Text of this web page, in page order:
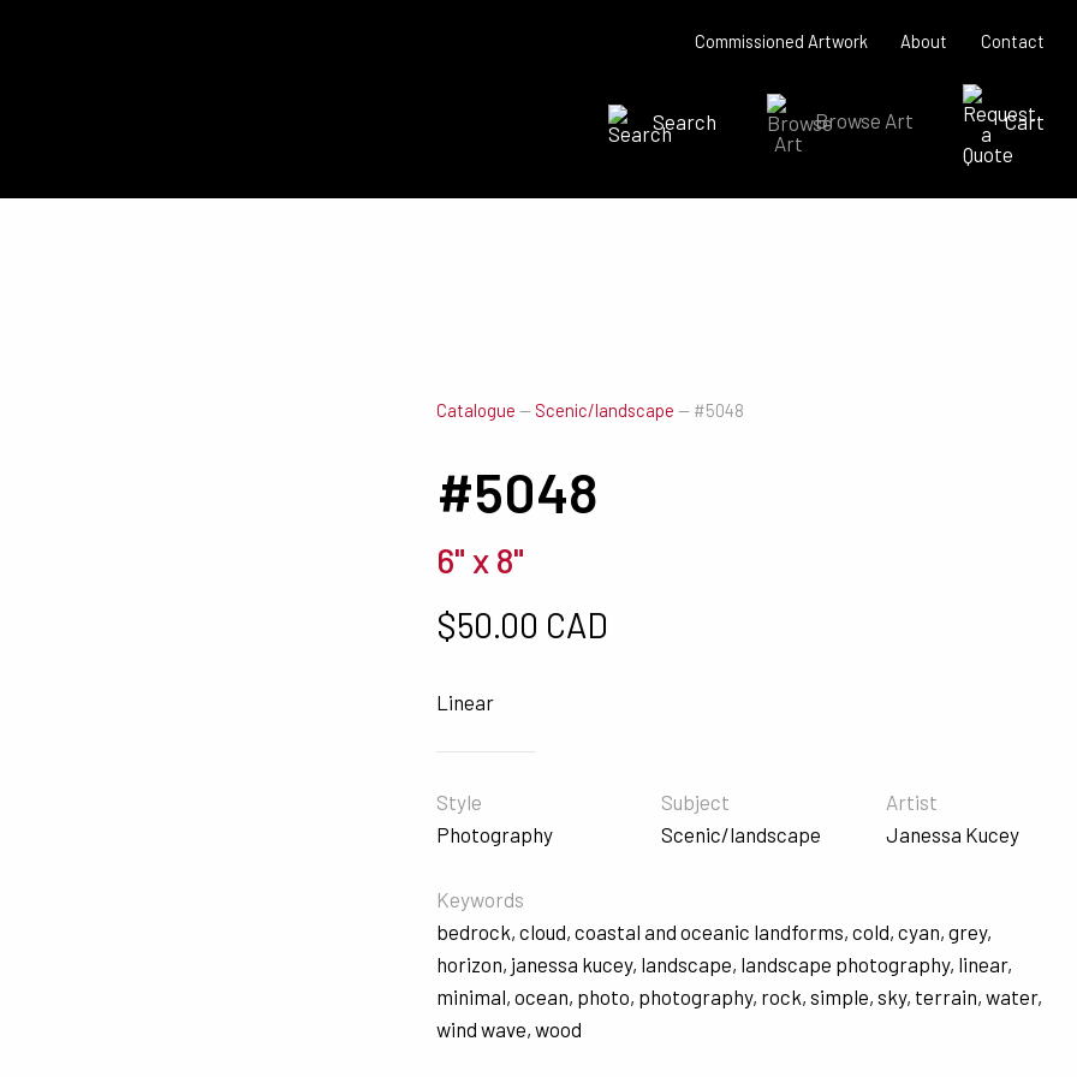
Search Browse Art Cart
Commissioned Artwork About Contact
SEARCH NOW
Catalogue — Scenic/landscape — #5048
#5048
6" x 8"
$50.00 CAD
Linear
Style
Photography
Subject
Scenic/landscape
Artist
Janessa Kucey
Keywords
bedrock,cloud,coastal and oceanic landforms,cold,cyan,grey,
horizon, janessa kucey, landscape, landscape photography, linear,
minimal,ocean, photo, photography, rock,simple,sky, terrain,water,
wind wave,wood